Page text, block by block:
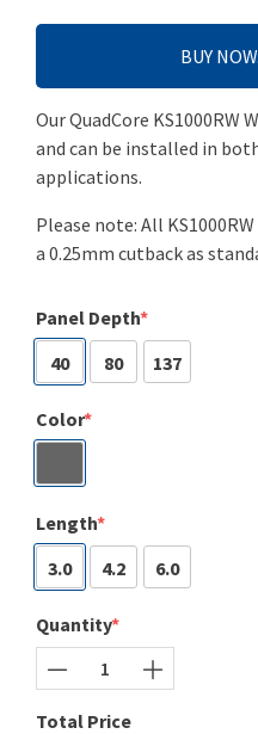
BUY
Our QuadCore KS1000RW
and can be installed in
applications.
Please note: All
a 0.25mm cutback as
Panel Depth
40
80 137
Color
Length
3.0
4.2 6.0
Quantity
Total Price